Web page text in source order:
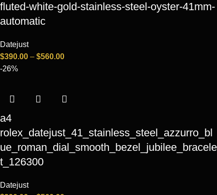
fluted-white-gold-stainless-steel-oyster-41mm-
automatic
Datejust
$390.00 – $560.00
-26%
a4
rolex_datejust_41_stainless_steel_azzurro_bl
ue_roman_dial_smooth_bezel_jubilee_bracele
t_126300
Datejust